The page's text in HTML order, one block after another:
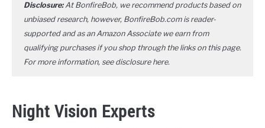
Disclosure:At BonfireBob, we recommend products based on
unbiased research, however, BonfireBob.com is reader-
supported and as an Amazon Associate we earn from
qualifying purchases if you shop through the links on this page.
For more information, see disclosure here.
Night Vision Experts